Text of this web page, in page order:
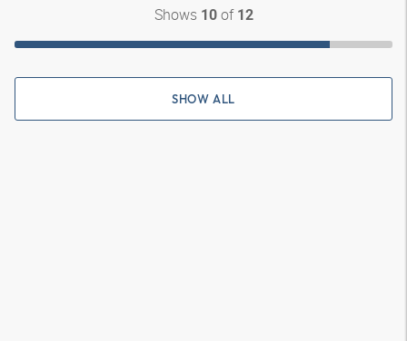
Shows 10of 12
SHOW ALL